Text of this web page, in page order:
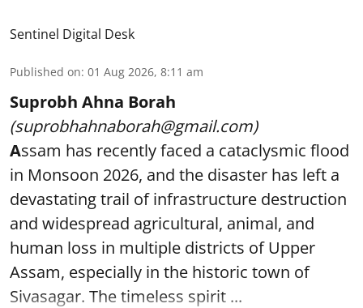
Sentinel Digital Desk
Published on: 01 Aug 2026, 8:11 am
Suprobh Ahna Borah
(suprobhahnaborah@gmail.com)
Assam has recently faced a cataclysmic flood
in Monsoon 2026, and the disaster has left a
devastating trail of infrastructure destruction
and widespread agricultural, animal, and
human loss in multiple districts of Upper
Assam, especially in the historic town of
Sivasagar. The timeless spirit ...